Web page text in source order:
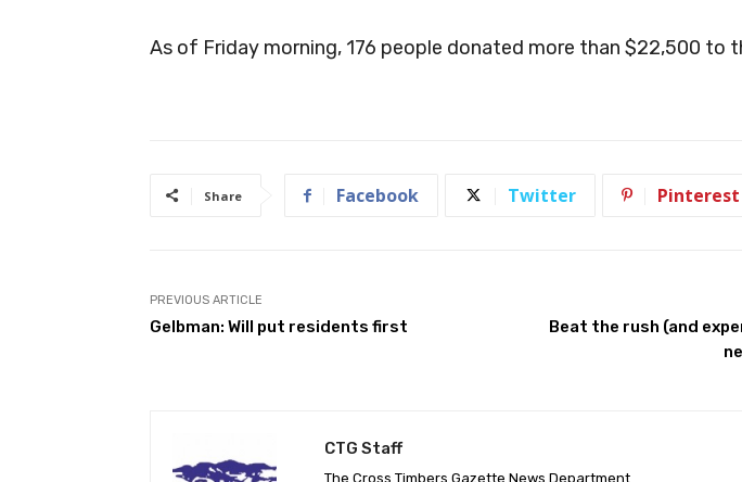
As of Friday morning, 176 people donated more than $22,500 to
Share Facebook Twitter Pinterest
PREVIOUS ARTICLE
Gelbman: Will put residents first
Beat the rush (and
CTG Staff
The Cross Timbers Gazette News Department